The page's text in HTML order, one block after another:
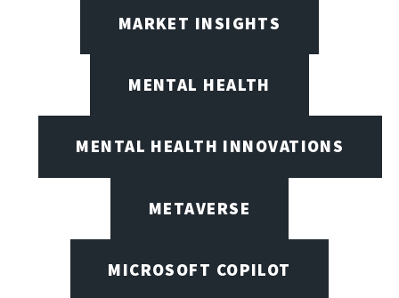
MARKET INSIGHTS
MENTAL HEALTH
MENTAL HEALTH INNOVATIONS
METAVERSE
MICROSOFT COPILOT